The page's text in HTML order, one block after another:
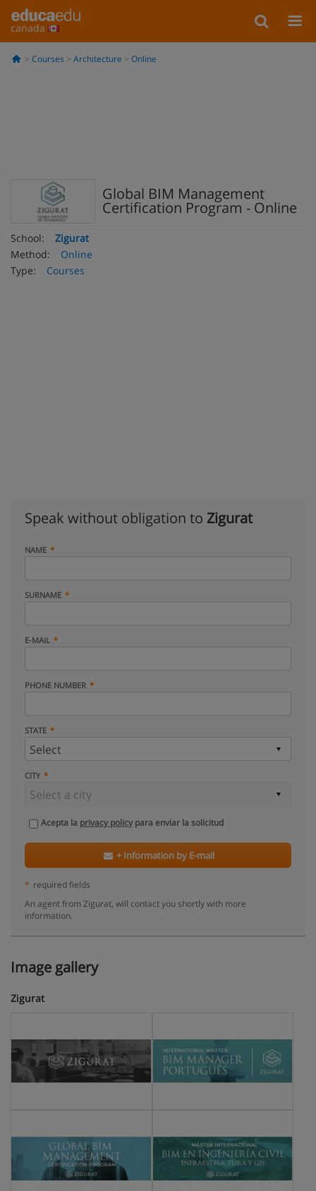
canada
Courses Architecture Online
Global BIM Management
Certification Program - Online
School:
Zigurat
Method:
Online
Type:
Courses
Speak without obligation to Zigurat
NAME
SURNAME
E-MAIL
PHONE NUMBER
STATE
CITY
Acepta la privacy policypara enviar la solicitud
+ Information by E-mail
* required fields
An agent from Zigurat, will contact you shortly with more
information.
Image gallery
Zigurat